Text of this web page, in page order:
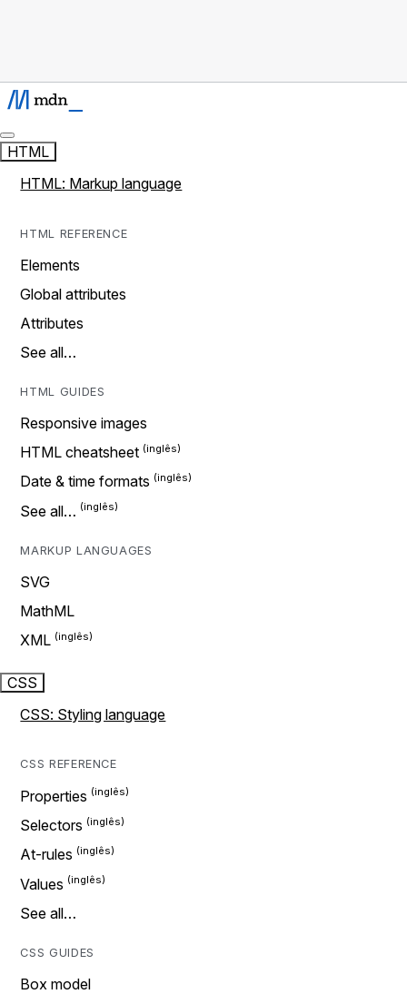
HTML
HTML: Markup language
HTML REFERENCE
Elements
Global attributes
Attributes
See all…
HTML GUIDES
Responsive images
HTML cheatsheet
Date & time formats
See all…
MARKUP LANGUAGES
SVG
MathML
XML
CSS
CSS: Styling language
CSS REFERENCE
Properties
Selectors
At-rules
Values
See all…
CSS GUIDES
Box model